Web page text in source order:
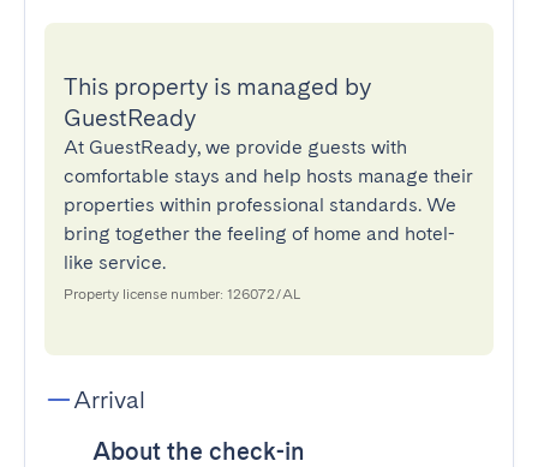
This property is managed by
GuestReady
At GuestReady, we provide guests with
comfortable stays and help hosts manage their
properties within professional standards. We
bring together the feeling of home and hotel-
like service.
Property license number: 126072/AL
Arrival
About the check-in